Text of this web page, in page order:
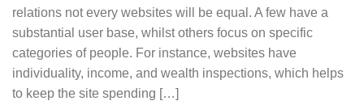
relations not every websites will be equal. A few have a
substantial user base, whilst others focus on specific
categories of people. For instance, websites have
individuality, income, and wealth inspections, which helps
to keep the site spending […]